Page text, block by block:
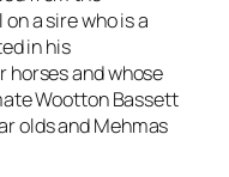
a sire who is a
in his
and whose
Wootton Bassett
olds and Mehmas